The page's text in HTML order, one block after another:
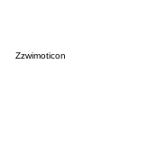
Zzwimoticon